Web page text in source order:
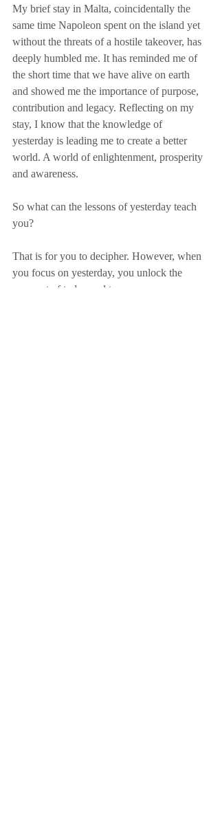
My brief stay in Malta, coincidentally the
same time Napoleon spent on the island yet
without the threats of a hostile takeover, has
deeply humbled me. It has reminded me of
the short time that we have alive on earth
and showed me the importance of purpose,
contribution and legacy. Reflecting on my
stay, I know that the knowledge of
yesterday is leading me to create a better
world. A world of enlightenment, prosperity
and awareness.
So what can the lessons of yesterday teach
you?
That is for you to decipher. However, when
you focus on yesterday, you unlock the
prospect of today and tomorrow.